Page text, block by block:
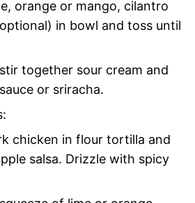
orange or mango, cilantro
in bowl and toss until
together sour cream and
or sriracha.
chicken in flour tortilla and
salsa. Drizzle with spicy